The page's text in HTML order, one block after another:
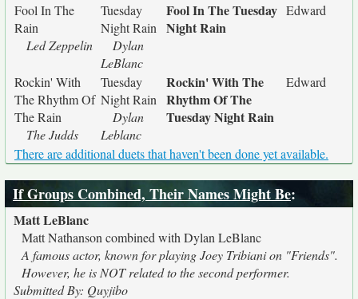
Fool In The
Rain
Led Zeppelin
Tuesday
Night Rain
Dylan
LeBlanc
Fool In The Tuesday
Night Rain
Edward
Rockin' With
The Rhythm Of
The Rain
The Judds
Tuesday
Night Rain
Dylan
Leblanc
Rockin' With The
Rhythm Of The
Tuesday Night Rain
Edward
There are additional duets that haven't been done yet available.
If Groups Combined, Their Names Might Be:
Matt LeBlanc
Matt Nathanson combined with Dylan LeBlanc
A famous actor, known for playing Joey Tribiani on "Friends".
However, he is NOT related to the second performer.
Submitted By: Quyjibo